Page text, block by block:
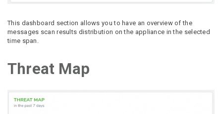
This dashboard section allows you to have an overview of the
messages scan results distribution on the appliance in the selected
time span.
Threat Map